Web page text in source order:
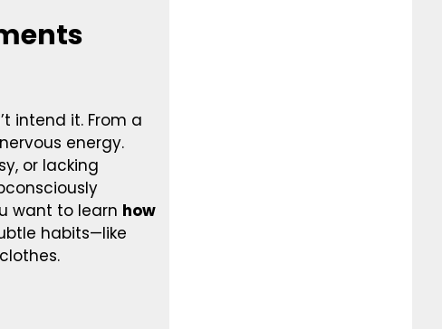
intend it. From a
energy.
or lacking
want to learn how
habits—like